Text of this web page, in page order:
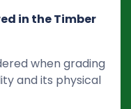
in the Timber
when grading
and its physical